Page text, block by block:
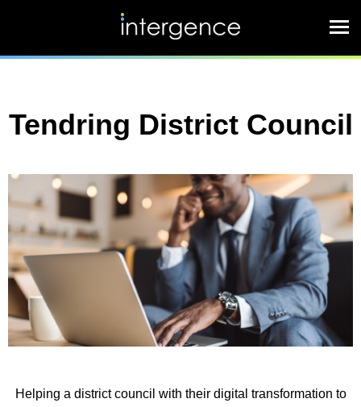
Tendring District Council
Helping a district council with their digital transformation to